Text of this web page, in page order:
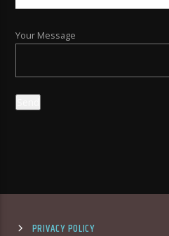
Your Message
PRIVACY POLICY